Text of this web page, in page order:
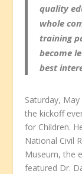
quality
whole
training
become
best
Saturday,
the kickoff
for Children.
National Civil
Museum, the
featured Dr.